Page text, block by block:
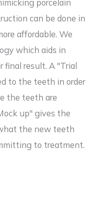
porcelain
can be done in
affordable. We
which aids in
final result. A "Trial
to the teeth in order
the teeth are
up" gives the
the new teeth
to treatment.